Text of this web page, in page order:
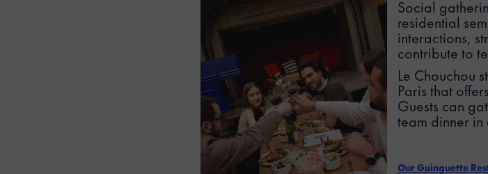
Social
residential
interactions,
contribute to
Le Chouchou
Paris that
Guests can
team dinner
Our Guinguette